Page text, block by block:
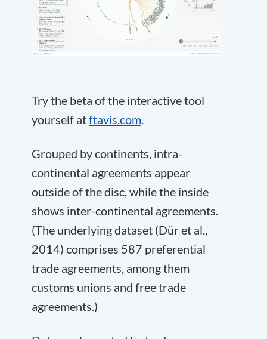
Try the beta of the interactive tool
yourself atftavis.com
Grouped by continents, intra-
continental agreements appear
outside of the disc, while the inside
shows inter-continental agreements.
(The underlying dataset (Dür et al.,
2014) comprises 587 preferential
trade agreements, among them
customs unions and free trade
agreements.)